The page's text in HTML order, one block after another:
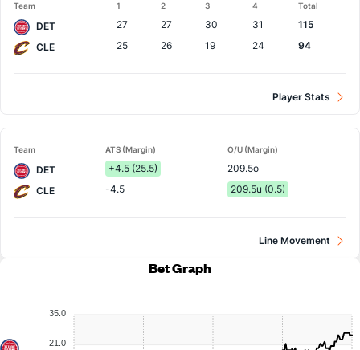
Team 1 2 3 4 Total
DET 27 27 30 31
115
CLE
25 26 19 24 94
Player Stats
Team ATS (Margin) O/U (Margin)
DET +4.5 (25.5)
209.5o
CLE
-4.5 209.5u (0.5)
Line Movement
Bet Graph
35.0
21.0